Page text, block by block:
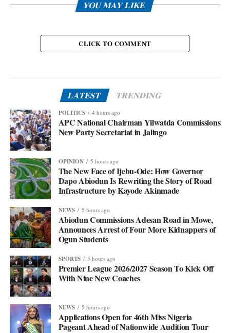
YOU MAY LIKE
CLICK TO COMMENT
LATEST TRENDING
POLITICS 4 hours ago
APC National Chairman Yilwatda Commissions
New Party Secretariat in Jalingo
OPINION 5 hours ago
The New Face of Ijebu-Ode: How Governor
Dapo Abiodun Is Rewriting the Story of Road
Infrastructure by Kayode Akinmade
NEWS 5 hours ago
Abiodun Commissions Adesan Road in Mowe,
Announces Arrest of Four More Kidnappers of
Ogun Students
SPORTS 5 hours ago
Premier League 2026/2027 Season To Kick Off
With Nine New Coaches
NEWS 5 hours ago
Applications Open for 46th Miss Nigeria
Pageant Ahead of Nationwide Audition Tour